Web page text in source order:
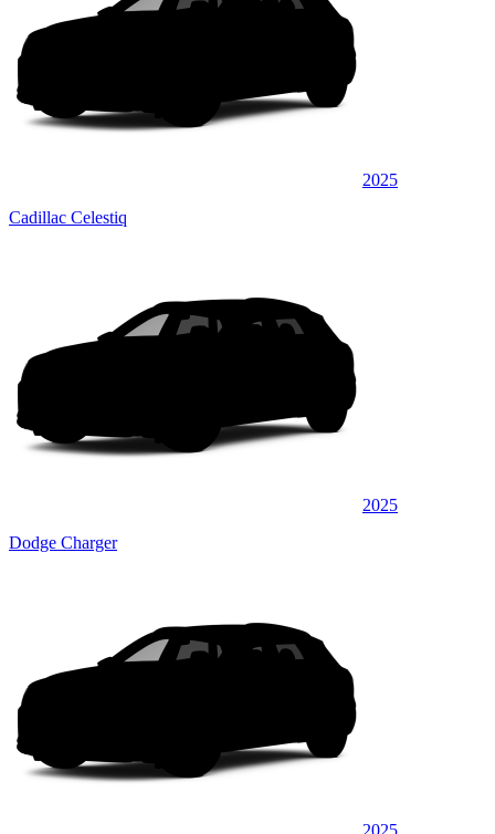
2025
Cadillac Celestiq
2025
Dodge Charger
2025